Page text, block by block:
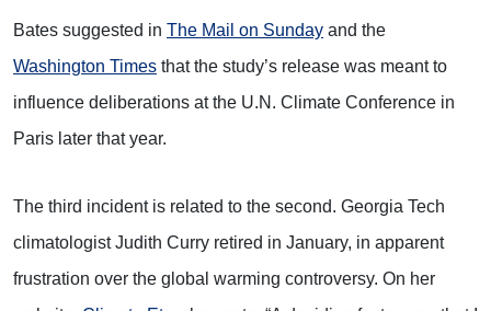
Bates suggested in The Mail on Sunday and the
Washington Times that the study’s release was meant to
influence deliberations at the U.N. Climate Conference in
Paris later that year.
The third incident is related to the second. Georgia Tech
climatologist Judith Curry retired in January, in apparent
frustration over the global warming controversy. On her